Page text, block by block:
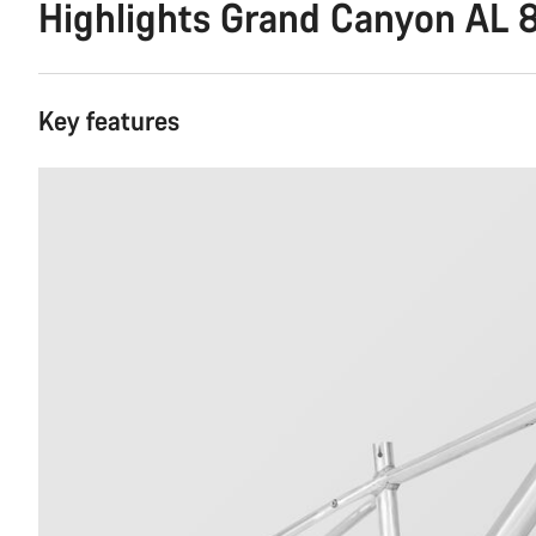
Highlights Grand Canyon AL
Key features